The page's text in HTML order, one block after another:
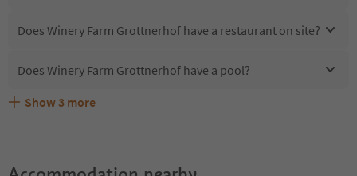
Does Winery Farm Grottnerhof have a restaurant on site?
Does Winery Farm Grottnerhof have a pool?
Are pets allowed at the Winery Farm Grottnerhof?
What kind of services does Winery Farm Grottnerhof
Does Winery Farm Grottnerhof offer the Suedtirol
Show 3 more